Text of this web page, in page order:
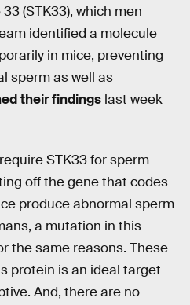
(STK33), which men
identified a molecule
in mice, preventing
sperm as well as
their findings last week
STK33 for sperm
off the gene that codes
produce abnormal sperm
a mutation in this
the same reasons. These
protein is an ideal target
And, there are no